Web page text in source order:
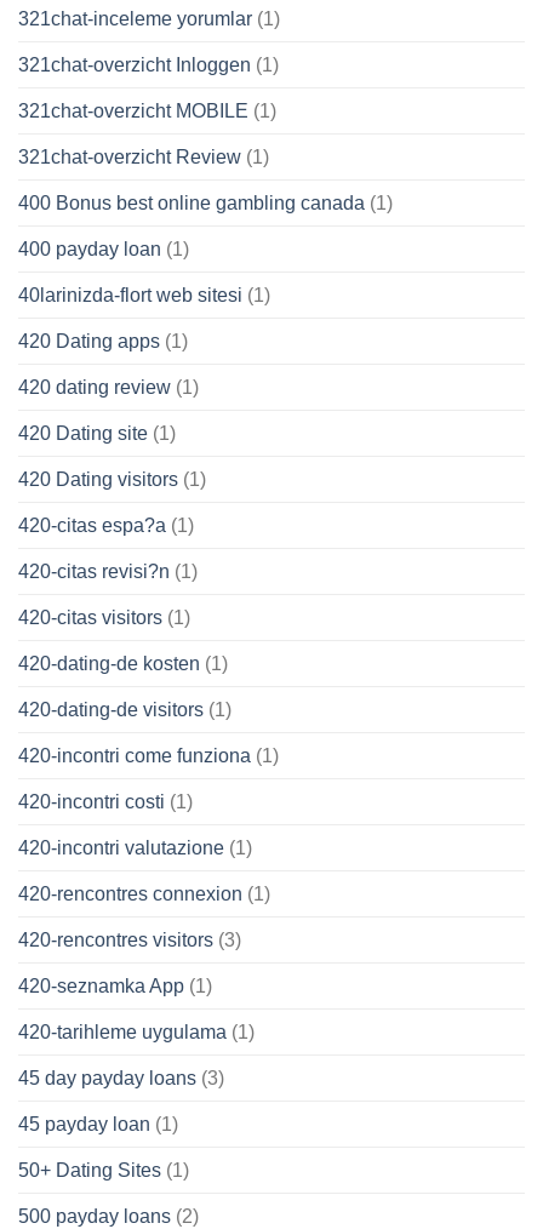
321chat-inceleme yorumlar (1)
321chat-overzicht Inloggen (1)
321chat-overzicht MOBILE (1)
321chat-overzicht Review (1)
400 Bonus best online gambling canada (1)
400 payday loan (1)
40larinizda-flort web sitesi (1)
420 Dating apps (1)
420 dating review (1)
420 Dating site (1)
420 Dating visitors (1)
420-citas espa?a (1)
420-citas revisi?n (1)
420-citas visitors (1)
420-dating-de kosten (1)
420-dating-de visitors (1)
420-incontri come funziona (1)
420-incontri costi (1)
420-incontri valutazione (1)
420-rencontres connexion (1)
420-rencontres visitors (3)
420-seznamka App (1)
420-tarihleme uygulama (1)
45 day payday loans (3)
45 payday loan (1)
50+ Dating Sites (1)
500 payday loans (2)